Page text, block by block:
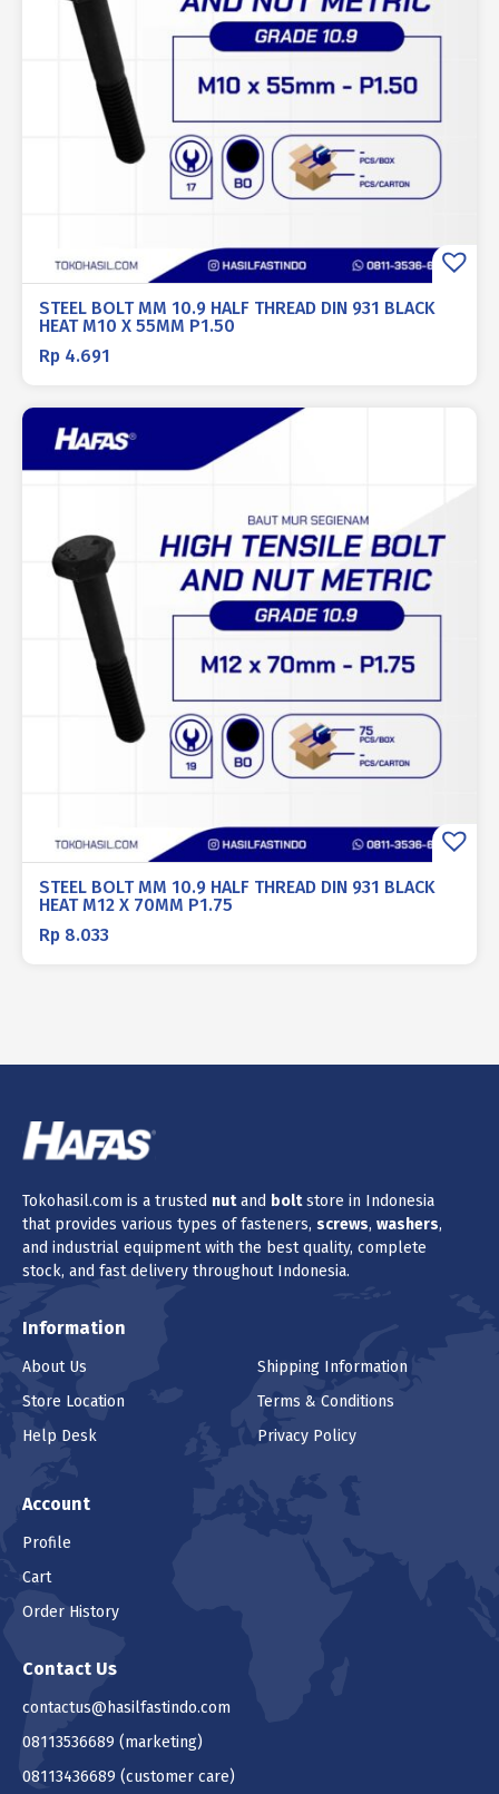
STEEL BOLT MM 10.9 HALF THREAD DIN 931 BLACK
HEAT M10 X 55MM P1.50
Rp 4.691
STEEL BOLT MM 10.9 HALF THREAD DIN 931 BLACK
HEAT M12 X 70MM P1.75
Rp 8.033
Tokohasil.com is a trusted nutand boltstore in Indonesia
that provides various types of fasteners, screws, washers,
and industrial equipment with the best quality, complete
stock, and fast delivery throughout Indonesia.
Information
About Us
Store Location
Help Desk
Shipping Information
Terms & Conditions
Privacy Policy
Account
Profile
Cart
Order History
Contact Us
contactus@hasilfastindo.com
08113536689 (marketing)
08113436689 (customer care)